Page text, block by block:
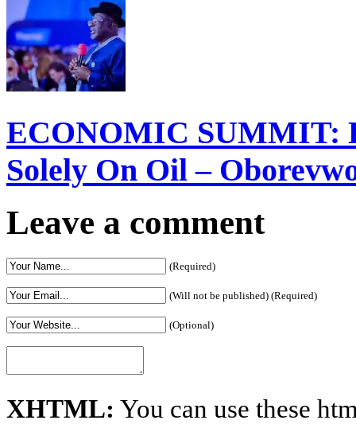
ECONOMIC SUMMIT:
Solely On Oil –
Leave a comment
(Required)
(Will not be published) (Required)
(Optional)
XHTML: You can use these